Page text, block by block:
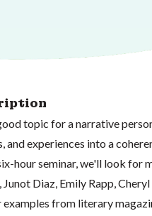
topic for a narrative
and experiences into a
hour seminar, we'll look for
Junot Diaz, Emily Rapp,
examples from literary